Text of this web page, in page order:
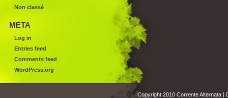
Non classé
META
Log in
Entries feed
Comments feed
WordPress.org
Copyright 2010 Corrente Alternata |